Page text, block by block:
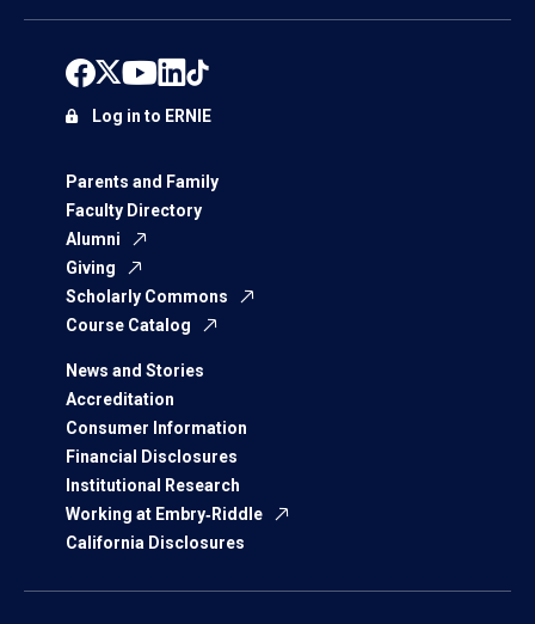
Parents and Family
Faculty Directory
Alumni
Giving
Scholarly Commons
Course Catalog
News and Stories
Accreditation
Consumer Information
Financial Disclosures
Institutional Research
Working at Embry‑Riddle
California Disclosures
Log in to ERNIE